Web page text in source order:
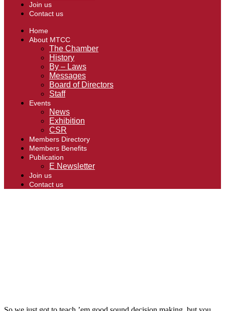
Join us
Contact us
Home
About MTCC
The Chamber
History
By – Laws
Messages
Board of Directors
Staff
Events
News
Exhibition
CSR
Members Directory
Members Benefits
Publication
E Newsletter
Join us
Contact us